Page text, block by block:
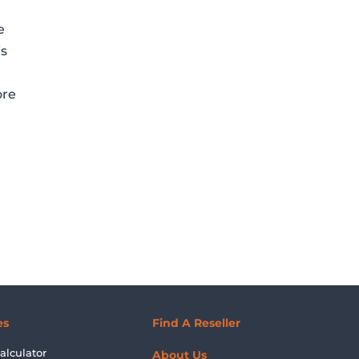
Find A Reseller
About Us